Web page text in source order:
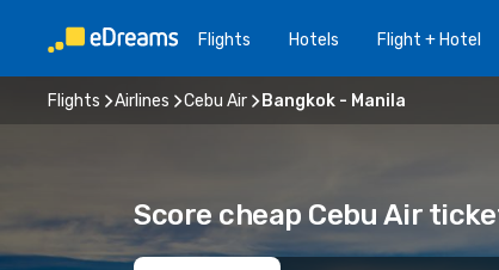
Flights Hotels Flight + Hotel
Flights Airlines Cebu Air Bangkok - Manila
Score cheap Cebu Air